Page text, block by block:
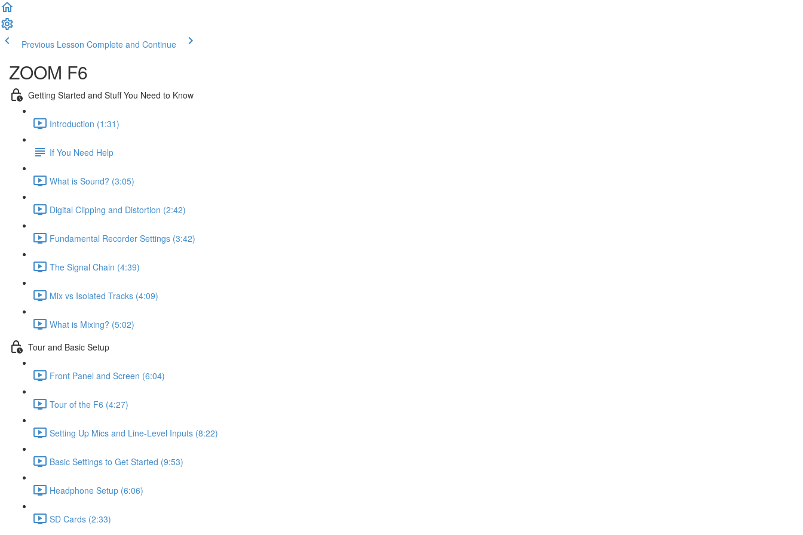
Previous Lesson Complete and Continue
ZOOM F6
Getting Started and Stuff You Need to Know
Introduction (1:31)
If You Need Help
What is Sound? (3:05)
Digital Clipping and Distortion (2:42)
Fundamental Recorder Settings (3:42)
The Signal Chain (4:39)
Mix vs Isolated Tracks (4:09)
What is Mixing? (5:02)
Tour and Basic Setup
Front Panel and Screen (6:04)
Tour of the F6 (4:27)
Setting Up Mics and Line-Level Inputs (8:22)
Basic Settings to Get Started (9:53)
Headphone Setup (6:06)
SD Cards (2:33)